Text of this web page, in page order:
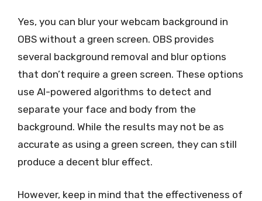
Yes, you can blur your webcam background in
OBS without a green screen. OBS provides
several background removal and blur options
that don’t require a green screen. These options
use AI-powered algorithms to detect and
separate your face and body from the
background. While the results may not be as
accurate as using a green screen, they can still
produce a decent blur effect.
However, keep in mind that the effectiveness of